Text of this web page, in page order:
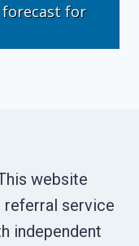
for
website
referral service
independent